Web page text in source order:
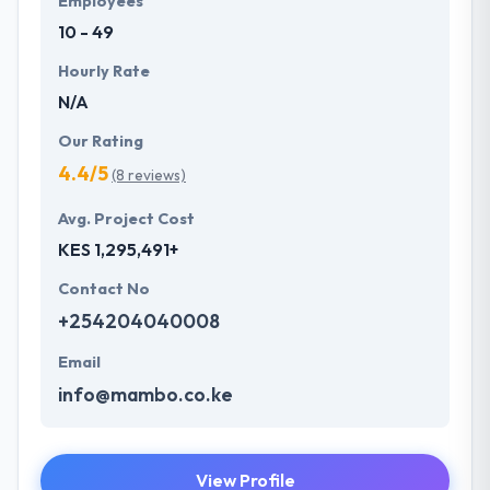
10 - 49
Hourly Rate
N/A
Our Rating
4.4/5(8 reviews)
Avg. Project Cost
KES 1,295,491+
Contact No
+254204040008
Email
info@mambo.co.ke
View Profile